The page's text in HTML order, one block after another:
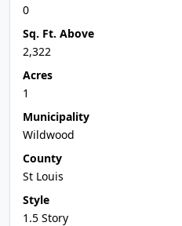
0
Sq. Ft. Above
2,322
Acres
1
Municipality
Wildwood
County
St Louis
Style
1.5 Story